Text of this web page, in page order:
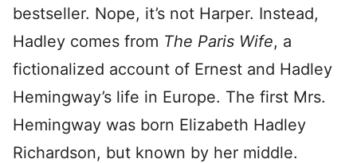
bestseller. Nope, it’s not Harper. Instead,
Hadley comes from The Paris Wife, a
fictionalized account of Ernest and Hadley
Hemingway’s life in Europe. The first Mrs.
Hemingway was born Elizabeth Hadley
Richardson, but known by her middle.